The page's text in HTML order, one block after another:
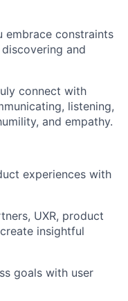
embrace constraints
and
connect with
listening,
and empathy.
experiences with
UXR, product
insightful
goals with user